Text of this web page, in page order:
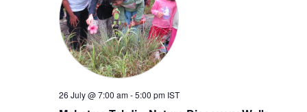
26 July @ 7:00 am-5:00 pm IST